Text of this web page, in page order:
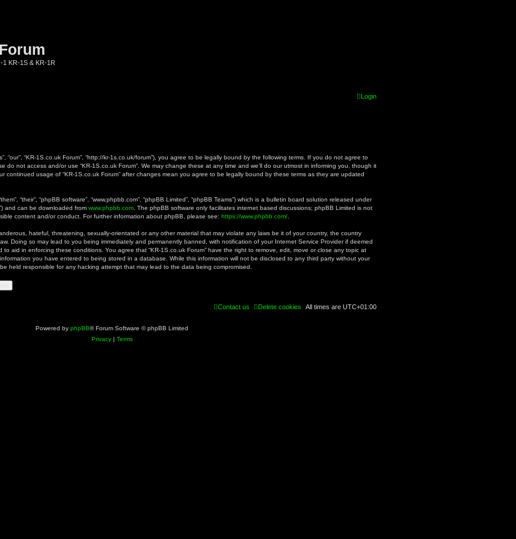
1 KR-1S & KR-1R
Login
“our”, “KR-1S.co.uk Forum”, “http://kr-1s.co.uk/forum”), you agree to be legally bound by the following terms. If you do not agree to
do not access and/or use “KR-1S.co.uk Forum”. We may change these at any time and we’ll do our utmost in informing you, though it
continued usage of “KR-1S.co.uk Forum” after changes mean you agree to be legally bound by these terms as they are updated
“their”, “phpBB software”, “www.phpbb.com”, “phpBB Limited”, “phpBB Teams”) which is a bulletin board solution released under
and can be downloaded from www.phpbb.com . The phpBB software only facilitates internet based discussions; phpBB Limited is not
content and/or conduct. For further information about phpBB, please see: https://www.phpbb.com/
hateful, threatening, sexually-orientated or any other material that may violate any laws be it of your country, the country
Doing so may lead to you being immediately and permanently banned, with notification of your Internet Service Provider if deemed
aid in enforcing these conditions. You agree that “KR-1S.co.uk Forum” have the right to remove, edit, move or close any topic at
you have entered to being stored in a database. While this information will not be disclosed to any third party without your
held responsible for any hacking attempt that may lead to the data being compromised.
All times are UTC+01:00
Delete cookies
Contact us
Powered by phpBB® Forum Software © phpBB Limited
Privacy| Terms